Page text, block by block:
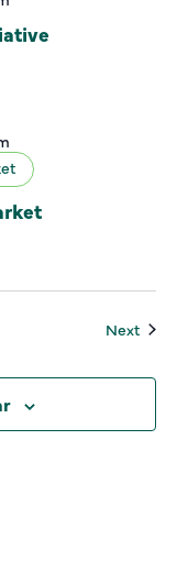
Next